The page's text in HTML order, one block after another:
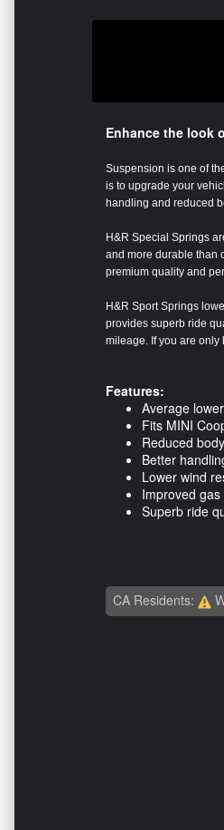
Enhance the look
Suspension is one of
is to upgrade your
handling and reduced
H&R Special Springs
and more durable than
premium quality and
H&R Sport Springs
provides superb ride
mileage. If you are only
Features:
Average
Fits MINI
Reduced
Better
Lower wind
Improved
Superb ride
CA Residents: